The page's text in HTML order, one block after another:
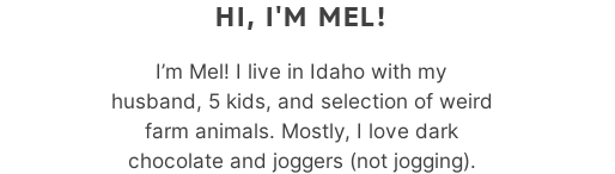
HI, I'M MEL!
I’m Mel! I live in Idaho with my
husband, 5 kids, and selection of weird
farm animals. Mostly, I love dark
chocolate and joggers (not jogging).